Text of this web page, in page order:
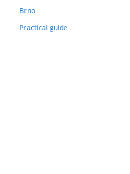
Brno
Practical guide